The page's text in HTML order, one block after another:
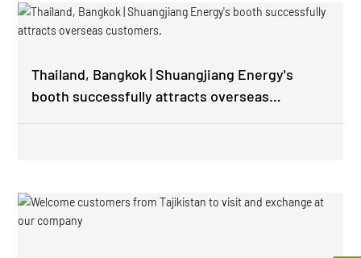
Thailand, Bangkok | Shuangjiang Energy's
booth successfully attracts overseas